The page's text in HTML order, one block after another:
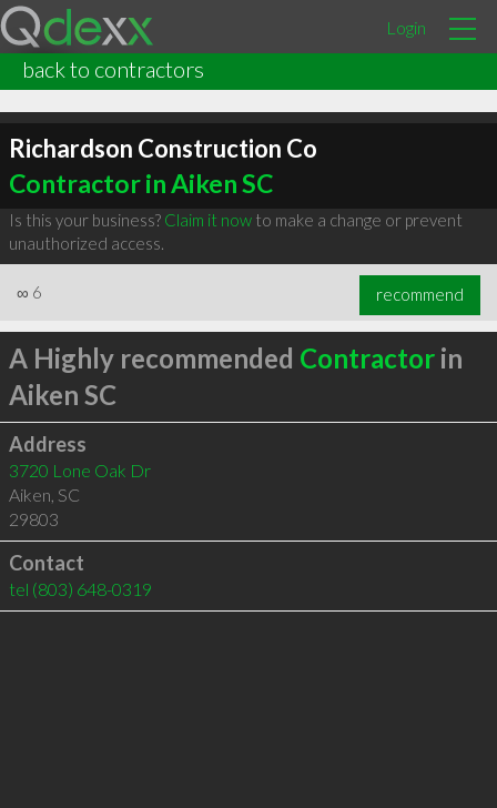
Login
back to contractors
Richardson Construction Co
Contractor in Aiken SC
Is this your business? Claim it nowto make a change or prevent
unauthorized access.
∞ 6 recommend
A Highly recommended Contractorin
Aiken SC
Address
3720 Lone Oak Dr
Aiken, SC
29803
Contact
tel (803) 648-0319